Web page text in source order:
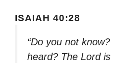
ISAIAH 40:28
“Do you not
heard? The Lord